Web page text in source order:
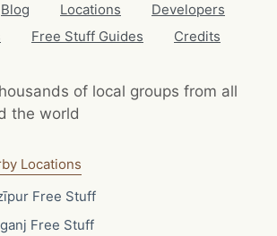
Blog Locations
Developers
Free Stuff Guides Credits
of local groups from all
the world
Locations
Free Stuff
Free Stuff